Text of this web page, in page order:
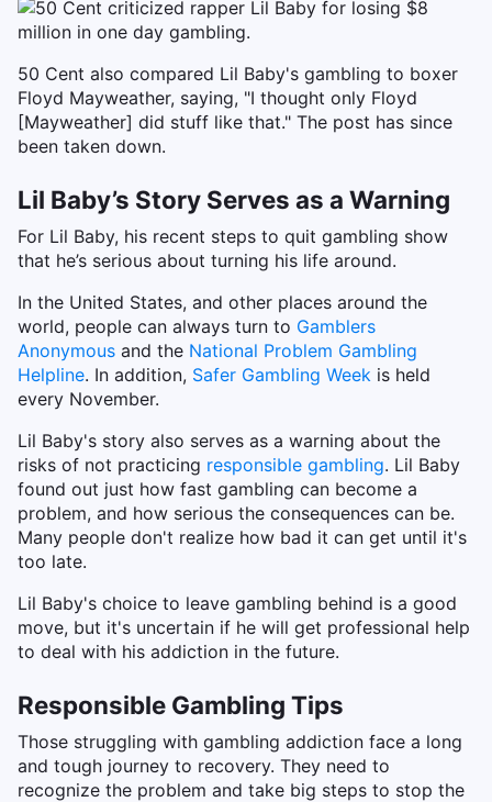
50 Cent also compared Lil Baby's gambling to boxer
Floyd Mayweather, saying, "I thought only Floyd
[Mayweather] did stuff like that." The post has since
been taken down.
Lil Baby’s Story Serves as a Warning
For Lil Baby, his recent steps to quit gambling show
that he’s serious about turning his life around.
In the United States, and other places around the
world, people can always turn to Gamblers
Anonymous and the National Problem Gambling
Helpline. In addition, Safer Gambling Week is held
every November.
Lil Baby's story also serves as a warning about the
risks of not practicing responsible gambling. Lil Baby
found out just how fast gambling can become a
problem, and how serious the consequences can be.
Many people don't realize how bad it can get until it's
too late.
Lil Baby's choice to leave gambling behind is a good
move, but it's uncertain if he will get professional help
to deal with his addiction in the future.
Responsible Gambling Tips
Those struggling with gambling addiction face a long
and tough journey to recovery. They need to
recognize the problem and take big steps to stop the